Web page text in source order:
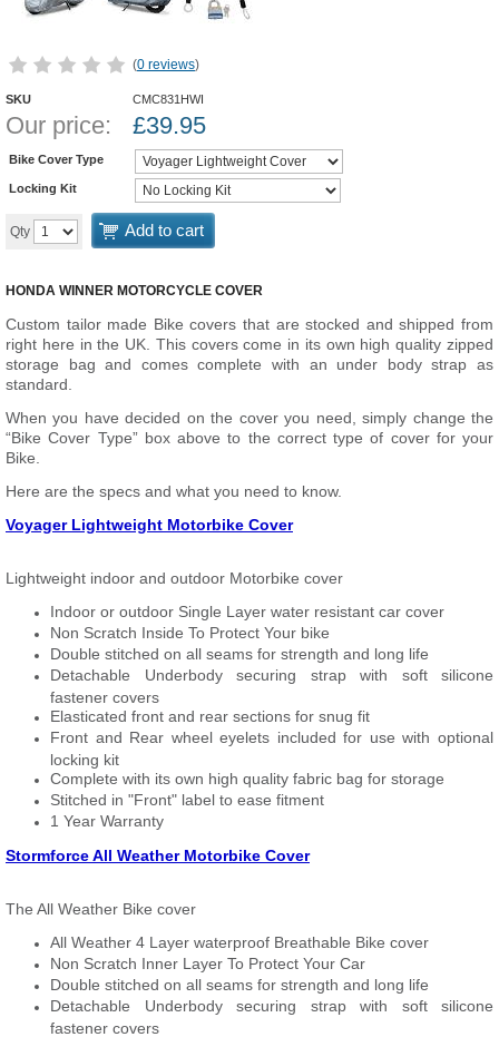
(0 reviews)
SKU CMC831HWI
Our price: £39.95
Bike Cover Type
Locking Kit
Qty Add to cart
HONDA WINNER MOTORCYCLE COVER
Custom tailor made Bike covers that are stocked and shipped from
right here in the UK. This covers come in its own high quality zipped
storage bag and comes complete with an under body strap as
standard.
When you have decided on the cover you need, simply change the
“Bike Cover Type” box above to the correct type of cover for your
Bike.
Here are the specs and what you need to know.
Voyager Lightweight Motorbike Cover
Lightweight indoor and outdoor Motorbike cover
Indoor or outdoor Single Layer water resistant car cover
Non Scratch Inside To Protect Your bike
Double stitched on all seams for strength and long life
Detachable Underbody securing strap with soft silicone
fastener covers
Elasticated front and rear sections for snug fit
Front and Rear wheel eyelets included for use with optional
locking kit
Complete with its own high quality fabric bag for storage
Stitched in "Front" label to ease fitment
1 Year Warranty
Stormforce All Weather Motorbike Cover
The All Weather Bike cover
All Weather 4 Layer waterproof Breathable Bike cover
Non Scratch Inner Layer To Protect Your Car
Double stitched on all seams for strength and long life
Detachable Underbody securing strap with soft silicone
fastener covers